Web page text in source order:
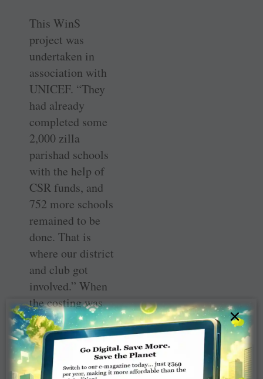
This WinS
project was
undertaken in
association with
UNICEF. “They
had already
completed some
2,000 zilla
parishad schools
with the help of
CSR funds, and
752 more schools
remained to be
done. That is
where our district
and club got
involved.” When
the costing was
done, it was
decided that
providing
stainless steel
×